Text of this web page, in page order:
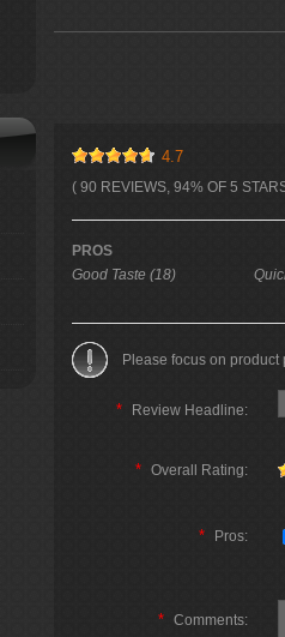
4.7
( 90 REVIEWS, 94% OF 5
PROS
Good Taste (18)
Please focus on
* Review Headline:
* Overall Rating:
* Pros:
* Comments: